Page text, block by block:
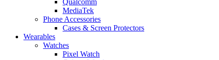
MediaTek
Phone Accessories
Cases & Screen Protectors
Wearables
Watches
Pixel Watch